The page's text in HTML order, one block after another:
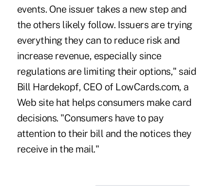
events. One issuer takes a new step and
the others likely follow. Issuers are trying
everything they can to reduce risk and
increase revenue, especially since
regulations are limiting their options," said
Bill Hardekopf, CEO of LowCards.com, a
Web site hat helps consumers make card
decisions. "Consumers have to pay
attention to their bill and the notices they
receive in the mail."